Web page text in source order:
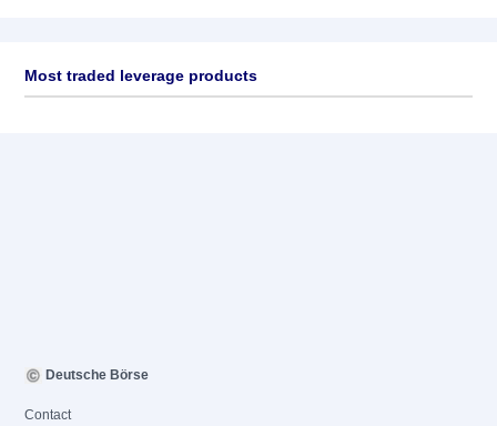
Most traded leverage products
Deutsche Börse
Contact